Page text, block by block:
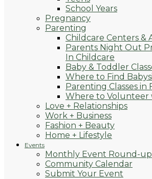
School Years
Pregnancy
Parenting
Childcare Centers &
Parents Night Out
In Childcare
Baby & Toddler
Where to Find
Parenting Classes in
Where to Volunteer
Love + Relationships
Work + Business
Fashion + Beauty
Home + Lifestyle
Events
Monthly Event Round-up
Community Calendar
Submit Your Event